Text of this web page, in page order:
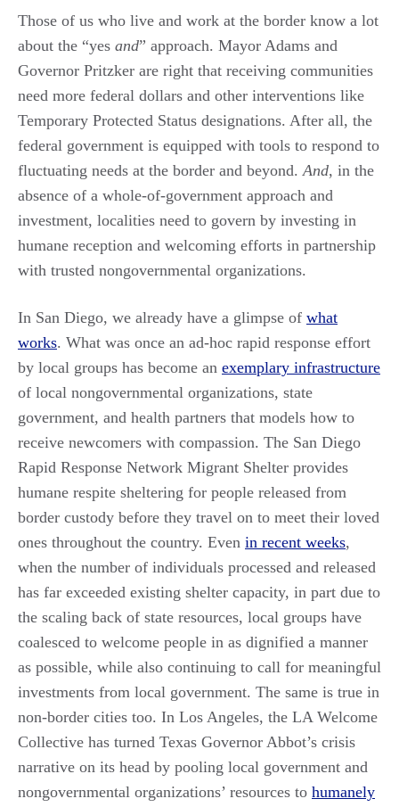
Those of us who live and work at the border know a lot
about the “yes and” approach. Mayor Adams and
Governor Pritzker are right that receiving communities
need more federal dollars and other interventions like
Temporary Protected Status designations. After all, the
federal government is equipped with tools to respond to
fluctuating needs at the border and beyond.And, in the
absence of a whole-of-government approach and
investment, localities need to govern by investing in
humane reception and welcoming efforts in partnership
with trusted nongovernmental organizations.
In San Diego, we already have a glimpse of what
works. What was once an ad-hoc rapid response effort
by local groups has become an exemplary infrastructure
of local nongovernmental organizations, state
government, and health partners that models how to
receive newcomers with compassion. The San Diego
Rapid Response Network Migrant Shelter provides
humane respite sheltering for people released from
border custody before they travel on to meet their loved
ones throughout the country. Even in recent weeks,
when the number of individuals processed and released
has far exceeded existing shelter capacity, in part due to
the scaling back of state resources, local groups have
coalesced to welcome people in as dignified a manner
as possible, while also continuing to call for meaningful
investments from local government. The same is true in
non-border cities too. In Los Angeles, the LA Welcome
Collective has turned Texas Governor Abbot’s crisis
narrative on its head by pooling local government and
nongovernmental organizations’ resources to humanely